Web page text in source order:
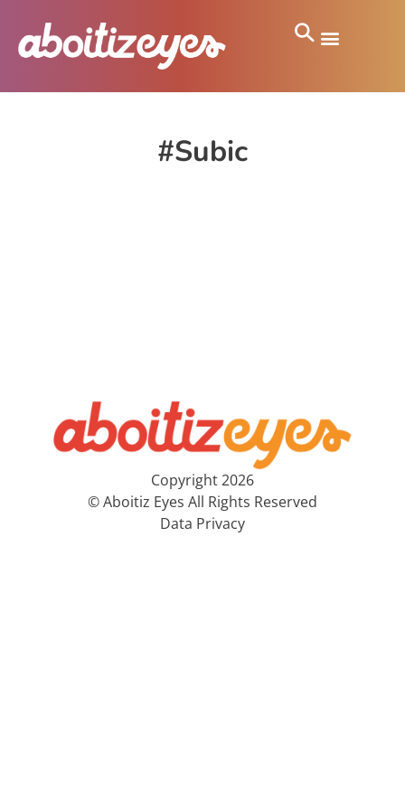
#Subic
Copyright 2026
© Aboitiz Eyes All Rights Reserved
Data Privacy